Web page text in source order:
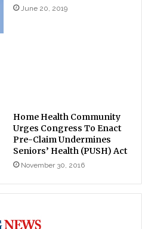
June 20, 2019
Home Health Community
Urges Congress To Enact
Pre-Claim Undermines
Seniors’ Health (PUSH) Act
November 30, 2016